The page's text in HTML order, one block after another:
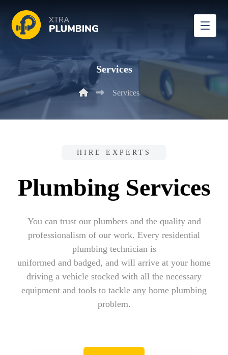
Services
Services
HIRE EXPERTS
Plumbing Services
You can trust our plumbers and the quality and
professionalism of our work. Every residential
plumbing technician is
uniformed and badged, and will arrive at your home
driving a vehicle stocked with all the necessary
equipment and tools to tackle any home plumbing
problem.